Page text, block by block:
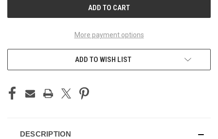
More payment options
ADD TO WISH LIST
DESCRIPTION